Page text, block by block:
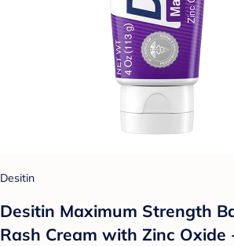
Desitin
Desitin Maximum Strength
Rash Cream with Zinc Oxide